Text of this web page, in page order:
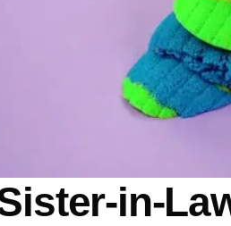
in-